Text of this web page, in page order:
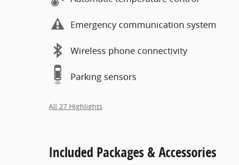
Emergency communication system
Wireless phone connectivity
Parking sensors
All 27 Highlights
Included Packages & Accessories